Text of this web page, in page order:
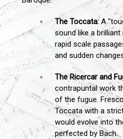
The Toccata: A
sound like a
rapid scale
and sudden
The Ricercar and
contrapuntal work
of the fugue.
Toccata with a
would evolve into
perfected by Bach.